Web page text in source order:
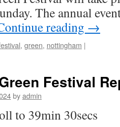
The annual
reading →
, green, nottingham |
Festival
byadmin
to 39min 30secs